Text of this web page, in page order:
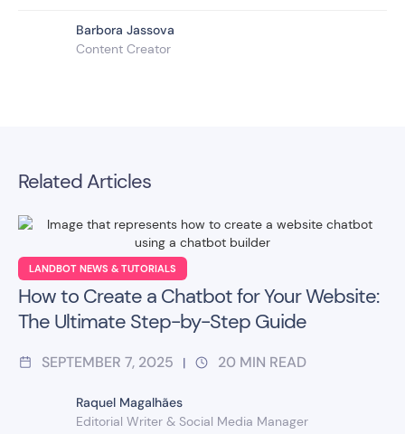
Barbora Jassova
Content Creator
Related Articles
LANDBOT NEWS & TUTORIALS
How to Create a Chatbot for Your Website:
The Ultimate Step-by-Step Guide
SEPTEMBER 7, 2025 | 20 MIN READ
Raquel Magalhães
Editorial Writer & Social Media Manager